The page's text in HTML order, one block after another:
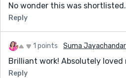
No wonder this was shortlisted.
Reply
1 points Suma Jayachandar
Brilliant work! Absolutely loved
Reply